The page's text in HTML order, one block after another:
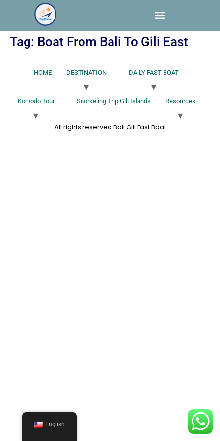
Tag: Boat From Bali To Gili East
HOME DESTINATION DAILY FAST BOAT
Komodo Tour Snorkeling Trip Gili Islands Resources
All rights reserved Bali Gili Fast Boat
English